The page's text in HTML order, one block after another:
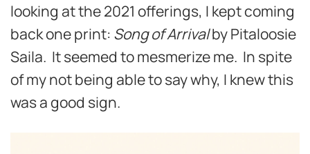
looking at the 2021 offerings, I kept coming
back one print: Song of Arrivalby Pitaloosie
Saila. It seemed to mesmerize me. In spite
of my not being able to say why, I knew this
was a good sign.